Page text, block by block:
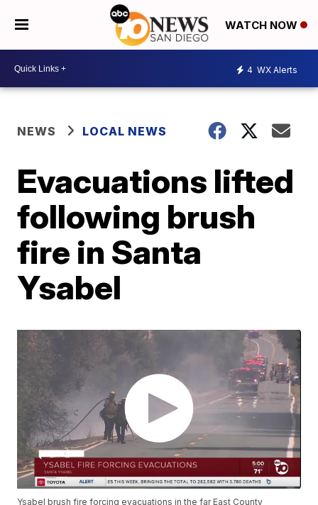
WATCH NOW
4 WX Alerts
NEWS LOCAL NEWS
Evacuations lifted
following brush
fire in Santa
Ysabel
Ysabel brush fire forcing evacuations in the far East County